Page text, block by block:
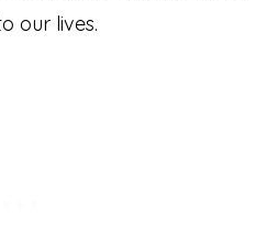
our lives.